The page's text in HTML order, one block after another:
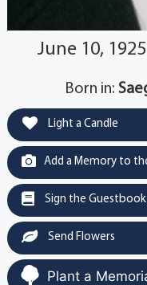
June 10,
Born in:
Light a Candle
Add a Memory to
Sign the Guestbook
Send Flowers
Plant a